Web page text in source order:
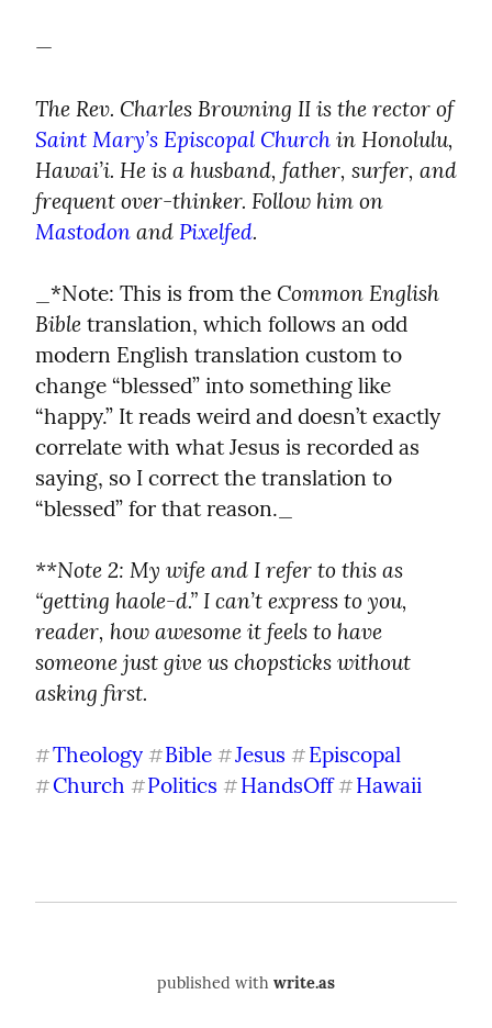
—
The Rev. Charles Browning II is the rector of
Saint Mary’s Episcopal Church in Honolulu,
Hawai’i. He is a husband, father, surfer, and
Mastodon and Pixelfed.
_*Note: This is from the Common English
Bible translation, which follows an odd
modern English translation custom to
change “blessed” into something like
“happy.” It reads weird and doesn’t exactly
correlate with what Jesus is recorded as
saying, so I correct the translation to
“blessed” for that reason._
**Note 2: My wife and I refer to this as
“getting haole-d.” I can’t express to you,
reader, how awesome it feels to have
someone just give us chopsticks without
asking first.
#Theology #Bible #Jesus #Episcopal
#Church #Politics #HandsOff #Hawaii
published with write.as